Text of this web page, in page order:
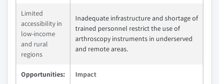
Limited
accessibility in
low-income
and rural
regions
Inadequate infrastructure and shortage of
trained personnel restrict the use of
arthroscopy instruments in underserved
and remote areas.
Opportunities: Impact